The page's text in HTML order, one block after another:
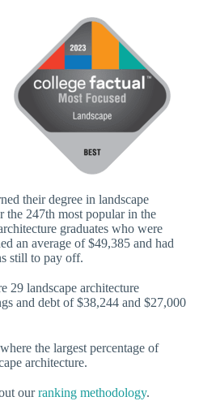
their degree in landscape
the 247th most popular in the
graduates who were
an average of $49,385 and had
still to pay off.
29 landscape architecture
and debt of $38,244 and $27,000
the largest percentage of
architecture.
ourranking methodology.